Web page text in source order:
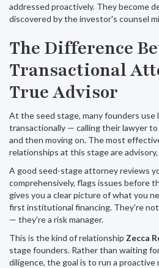
addressed proactively. They become
discovered by the investor's counsel
The Difference
Transactional
True Advisor
At the seed stage, many founders use
transactionally — calling their lawyer
and then moving on. The most
relationships at this stage are
A good seed-stage attorney reviews
comprehensively, flags issues before
gives you a clear picture of what you
first institutional financing. They're
— they're a risk manager.
This is the kind of relationship Zecca
stage founders. Rather than waiting
diligence, the goal is to run a